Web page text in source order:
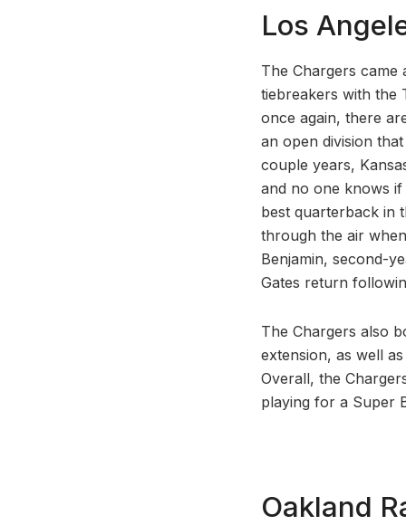
Los
The Chargers came
tiebreakers with the
once again, there
an open division
couple years,
and no one knows
best quarterback in
through the air
Benjamin, second-
Gates return
The Chargers also
extension, as well
Overall, the
playing for a Super
Oakland